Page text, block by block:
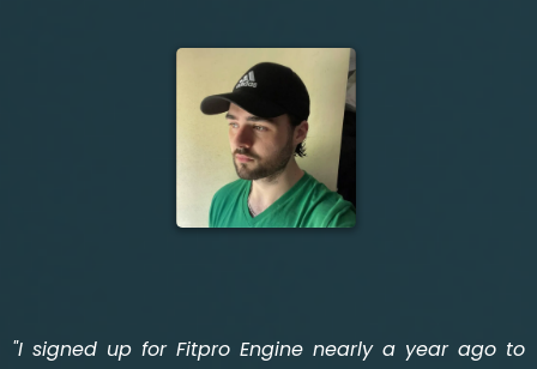
"I signed up for Fitpro Engine nearly a year ago to